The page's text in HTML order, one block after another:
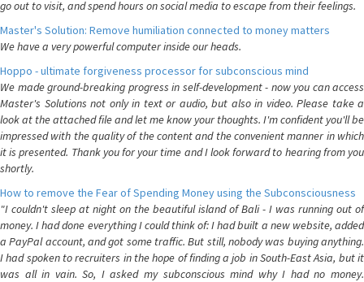
go out to visit, and spend hours on social media to escape from their feelings.
Master's Solution: Remove humiliation connected to money matters
We have a very powerful computer inside our heads.
Hoppo - ultimate forgiveness processor for subconscious mind
We made ground-breaking progress in self-development - now you can access
Master's Solutions not only in text or audio, but also in video. Please take a
look at the attached file and let me know your thoughts. I'm confident you'll be
impressed with the quality of the content and the convenient manner in which
it is presented. Thank you for your time and I look forward to hearing from you
shortly.
How to remove the Fear of Spending Money using the Subconsciousness
"I couldn't sleep at night on the beautiful island of Bali - I was running out of
money. I had done everything I could think of: I had built a new website, added
a PayPal account, and got some traffic. But still, nobody was buying anything.
I had spoken to recruiters in the hope of finding a job in South-East Asia, but it
was all in vain. So, I asked my subconscious mind why I had no money.